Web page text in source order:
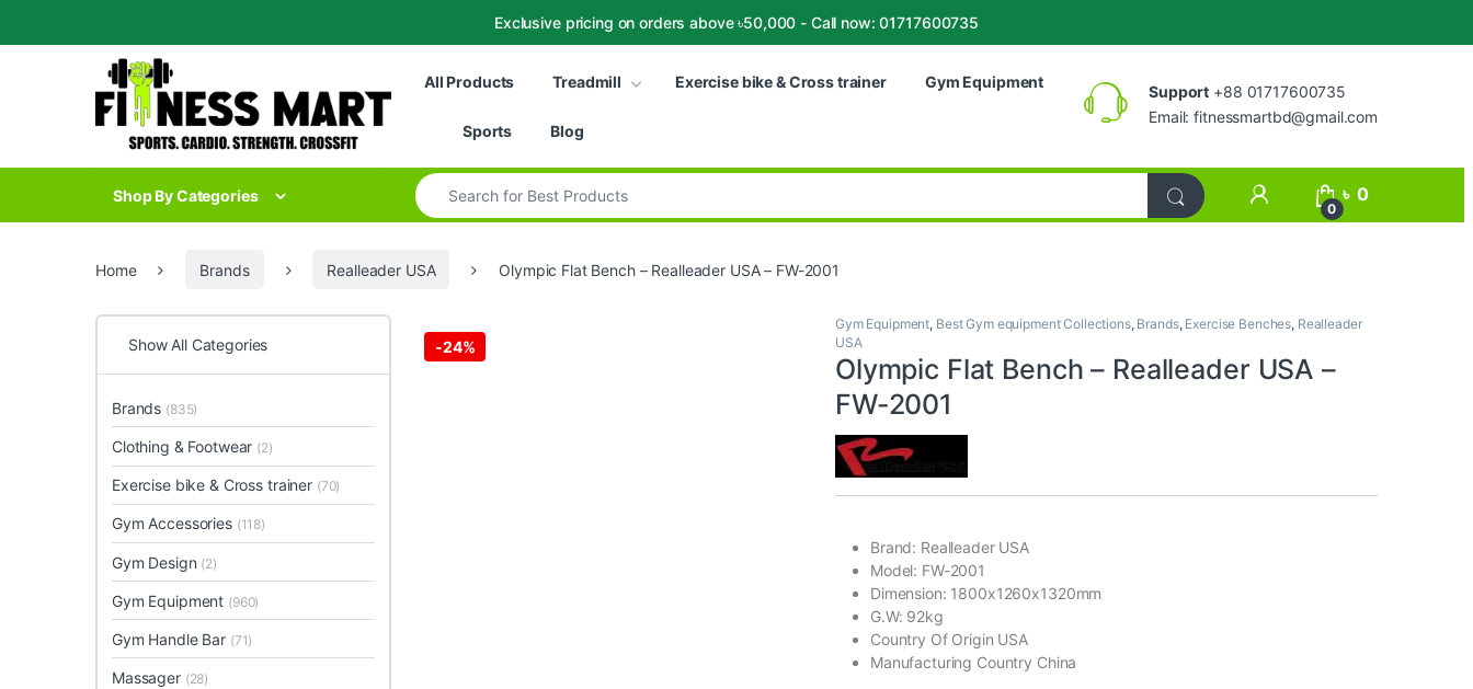
Exclusive pricing on orders above ৳50,000 - Call now: 01717600735
Skip to navigation
All Products
Treadmill Exercise bike & Cross trainer Gym Equipment
Sports Blog
Support +88 01717600735
Email:fitnessmartbd@gmail.com
Shop By Categories
Search for:
My Account
0
৳ 0
Home Brands Realleader USA Olympic Flat Bench – Realleader USA – FW-2001
-24%
Gym Equipment, Best Gym equipment Collections, Brands, Exercise Benches, Realleader
USA
Olympic Flat Bench – Realleader USA –
FW-2001
Brand: Realleader USA
Model: FW-2001
Dimension: 1800x1260x1320mm
G.W: 92kg
Country Of Origin USA
Manufacturing Country China
Show All Categories
Brands (835)
Clothing & Footwear (2)
Exercise bike & Cross trainer (70)
Gym Accessories (118)
Gym Design (2)
Gym Equipment (960)
Gym Handle Bar (71)
Massager (28)